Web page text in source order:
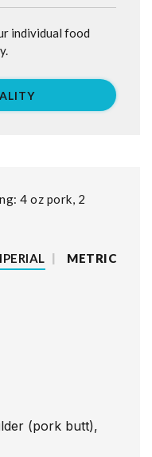
4 oz pork, 2
| METRIC
(pork butt),